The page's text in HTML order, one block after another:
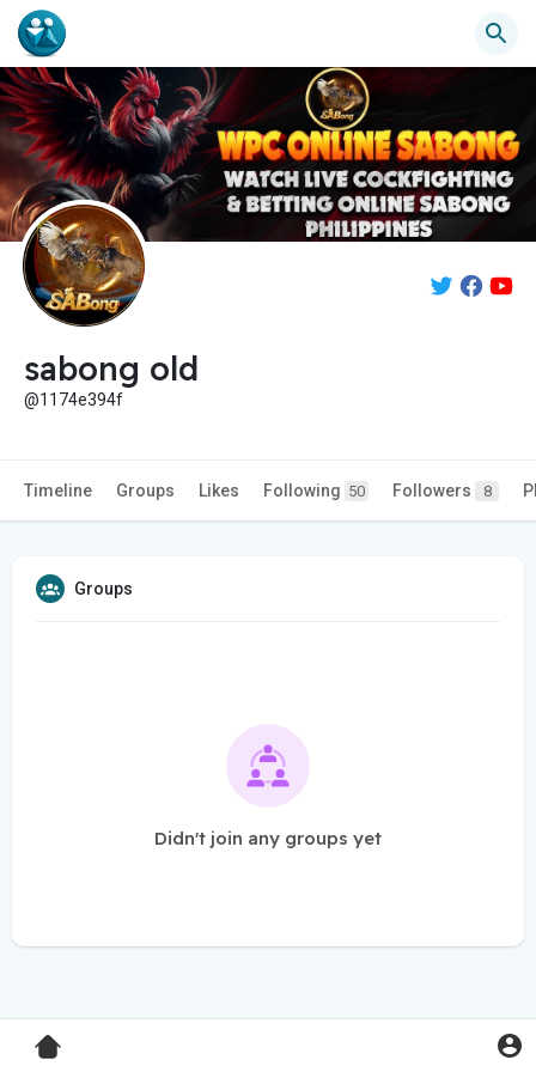
sabong old
@1174e394f
Timeline Groups Likes Following 50 Followers 8
Groups
Didn't join any groups yet